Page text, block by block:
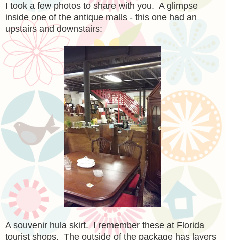
I took a few photos to share with you. A glimpse
inside one of the antique malls - this one had an
upstairs and downstairs:
A souvenir hula skirt. I remember these at Florida
tourist shops. The outside of the package has layers